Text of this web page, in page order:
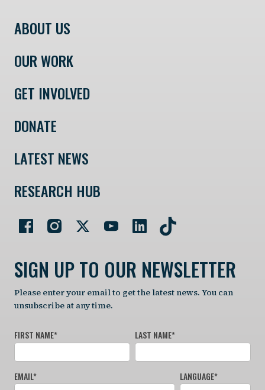
ABOUT US
OUR WORK
GET INVOLVED
DONATE
LATEST NEWS
RESEARCH HUB
SIGN UP TO OUR NEWSLETTER
Please enter your email to get the latest news. You can
unsubscribe at any time.
FIRST NAME* LAST NAME*
EMAIL* LANGUAGE*